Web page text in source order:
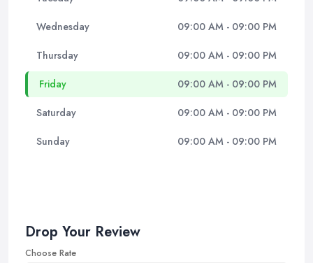
Wednesday 09:00 AM - 09:00 PM
Thursday 09:00 AM - 09:00 PM
Friday 09:00 AM - 09:00 PM
Saturday 09:00 AM - 09:00 PM
Sunday 09:00 AM - 09:00 PM
Drop Your Review
Choose Rate